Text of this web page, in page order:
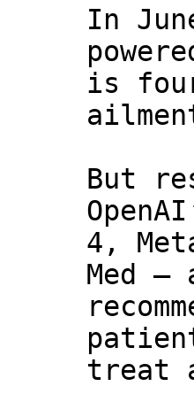
In
is
But
4,
Med —
treat